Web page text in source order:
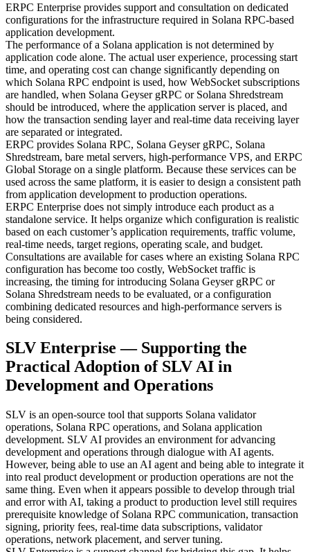
ERPC Enterprise provides support and consultation on dedicated
configurations for the infrastructure required in Solana RPC-based
application development.
The performance of a Solana application is not determined by
application code alone. The actual user experience, processing start
time, and operating cost can change significantly depending on
which Solana RPC endpoint is used, how WebSocket subscriptions
are handled, when Solana Geyser gRPC or Solana Shredstream
should be introduced, where the application server is placed, and
how the transaction sending layer and real-time data receiving layer
are separated or integrated.
ERPC provides Solana RPC, Solana Geyser gRPC, Solana
Shredstream, bare metal servers, high-performance VPS, and ERPC
Global Storage on a single platform. Because these services can be
used across the same platform, it is easier to design a consistent path
from application development to production operations.
ERPC Enterprise does not simply introduce each product as a
standalone service. It helps organize which configuration is realistic
based on each customer’s application requirements, traffic volume,
real-time needs, target regions, operating scale, and budget.
Consultations are available for cases where an existing Solana RPC
configuration has become too costly, WebSocket traffic is
increasing, the timing for introducing Solana Geyser gRPC or
Solana Shredstream needs to be evaluated, or a configuration
combining dedicated resources and high-performance servers is
being considered.
SLV Enterprise — Supporting the
Practical Adoption of SLV AI in
Development and Operations
SLV is an open-source tool that supports Solana validator
operations, Solana RPC operations, and Solana application
development. SLV AI provides an environment for advancing
development and operations through dialogue with AI agents.
However, being able to use an AI agent and being able to integrate it
into real product development or production operations are not the
same thing. Even when it appears possible to develop through trial
and error with AI, taking a product to production level still requires
prerequisite knowledge of Solana RPC communication, transaction
signing, priority fees, real-time data subscriptions, validator
operations, network placement, and server tuning.